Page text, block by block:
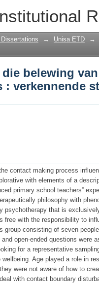
die belewing
→ Unisa ETD →
belewing
: verkennende
contact making process
with elements of a
primary school teachers‟
philosophy with
that is
free with the responsibility to
consisting of seven
open-ended questions were
for a representative
Age played a role in
were not aware of how to
with contact boundary